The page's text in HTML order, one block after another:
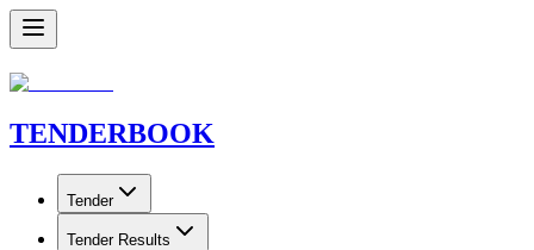
TENDERBOOK
Tender
Tender Results